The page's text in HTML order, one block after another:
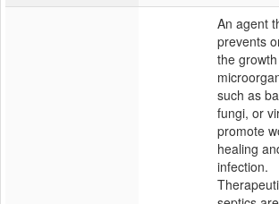
An agent
prevents
the
such as
fungi, or
promote
healing
infection.